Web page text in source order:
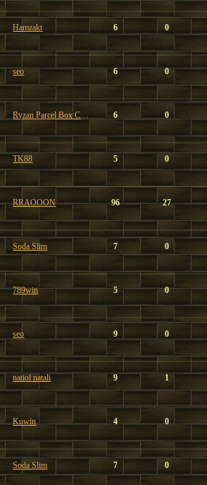
Hamzakt 6 0
seo 6 0
Ryzan Parcel Box Company 6 0
TK88 5 0
RRAOOON 96 27
Soda Slim 7 0
789win 5 0
seo 9 0
natiol natali 9 1
Kuwin 4 0
Soda Slim 7 0